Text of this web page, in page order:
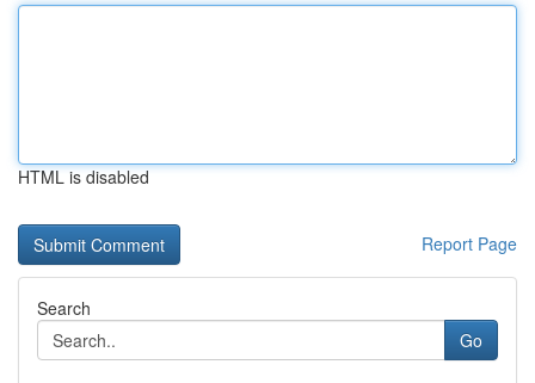
HTML is disabled
Report Page
Search
Go